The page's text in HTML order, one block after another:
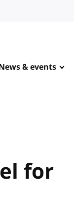
& events
for